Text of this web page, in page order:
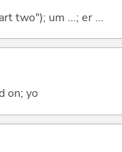
two"); um ...; er ...
on; yo